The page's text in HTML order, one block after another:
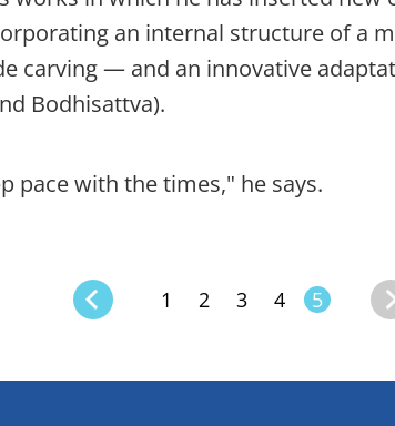
an internal structure of a
carving — and an innovative
Bodhisattva).
pace with the times," he says.
1 2 3 4 5